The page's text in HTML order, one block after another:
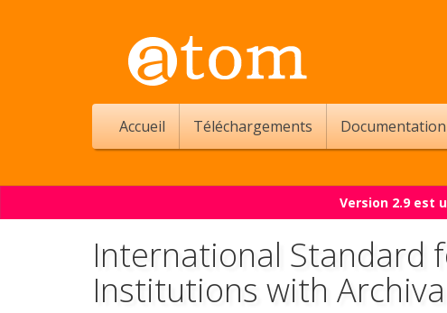
Accueil Téléchargements Documentation
Version 2.9 est
International Standard
Institutions with